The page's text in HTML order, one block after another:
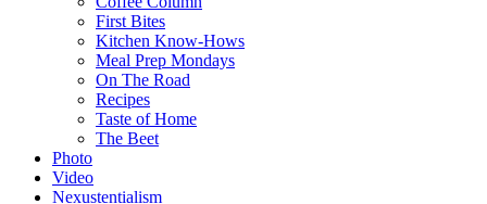
First Bites
Kitchen Know-Hows
Meal Prep Mondays
On The Road
Recipes
Taste of Home
The Beet
Photo
Video
Nexustentialism